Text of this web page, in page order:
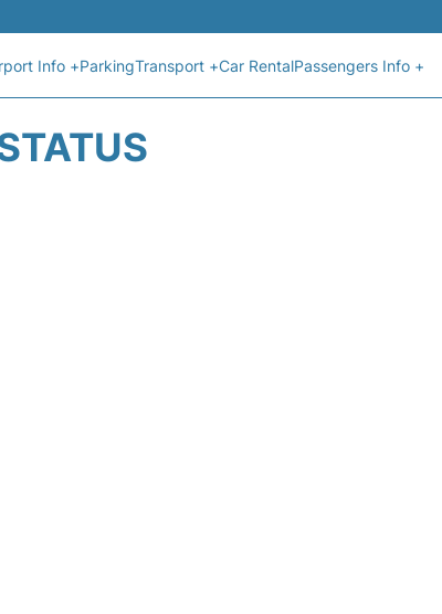
Info +ParkingTransport +Car RentalPassengers Info +